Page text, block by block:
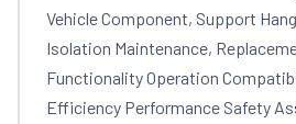
Vehicle Component, Support
Isolation Maintenance,
Functionality Operation
Efficiency Performance Safety